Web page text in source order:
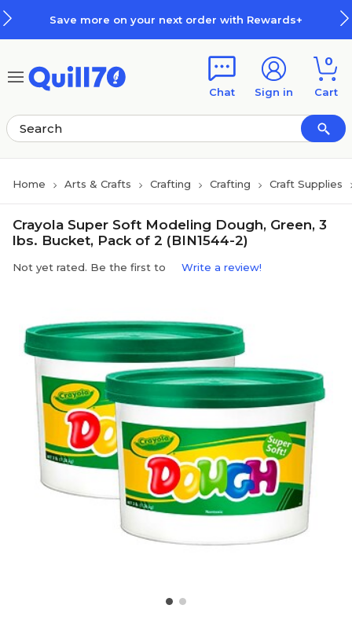
Save more on your next order with Rewards+
Chat Sign in
0
Cart
Home Arts & Crafts Crafting Crafting Craft Supplies
Crayola Super Soft Modeling Dough, Green, 3
lbs. Bucket, Pack of 2 (BIN1544-2)
Not yet rated. Be the first to Write a review!